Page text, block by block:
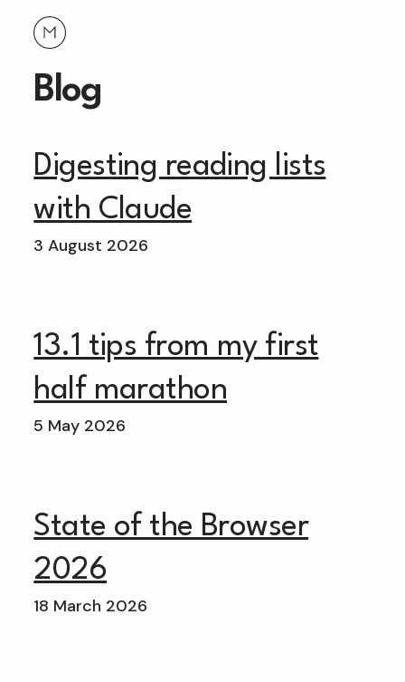
Blog
Digesting reading lists
with Claude
3 August 2026
13.1 tips from my first
half marathon
5 May 2026
State of the Browser
2026
18 March 2026